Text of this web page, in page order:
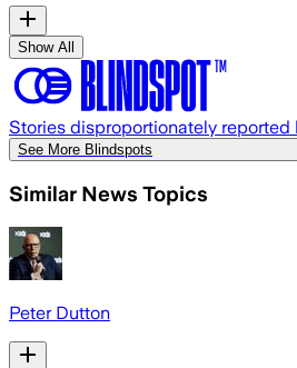
Show All
Stories disproportionately reported
See More Blindspots
Similar News Topics
Peter Dutton